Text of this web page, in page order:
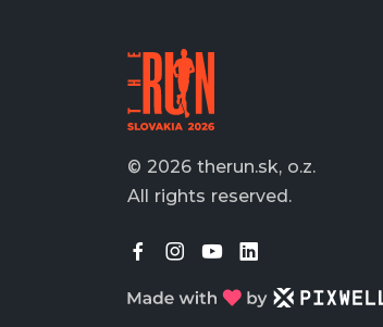
© 2026 therun.sk, o.z.
All rights reserved.